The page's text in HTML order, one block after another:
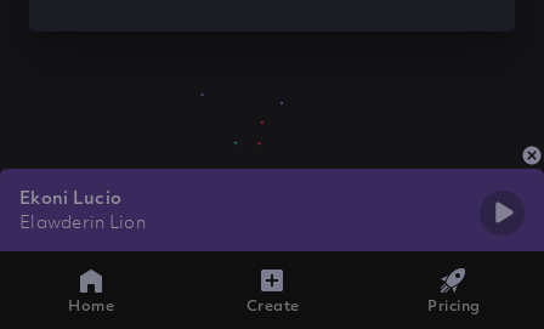
Ekoni Lucio
Elawderin Lion
Home Create Pricing